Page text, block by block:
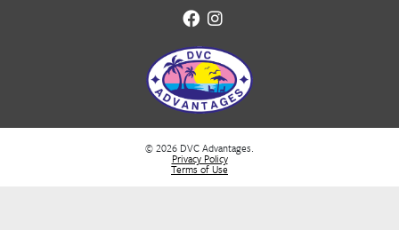
Stay Informed
Stay in the loop! Join our newsletter for the latest DVC updates,
deals, and insider tips to help you plan your next unforgettable